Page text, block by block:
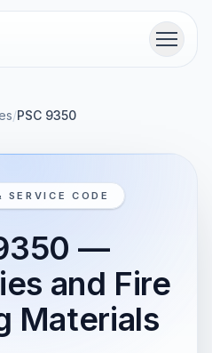
Menu
/PSC 9350
SERVICE CODE
—
and Fire
Materials